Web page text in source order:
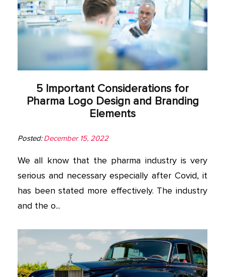
5 Important Considerations for
Pharma Logo Design and Branding
Elements
Posted: December 15, 2022
We all know that the pharma industry is very
serious and necessary especially after Covid, it
has been stated more effectively. The industry
and the o...